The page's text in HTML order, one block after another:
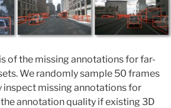
of the missing annotations for far-
We randomly sample 50 frames
inspect missing annotations for
annotation quality if existing 3D